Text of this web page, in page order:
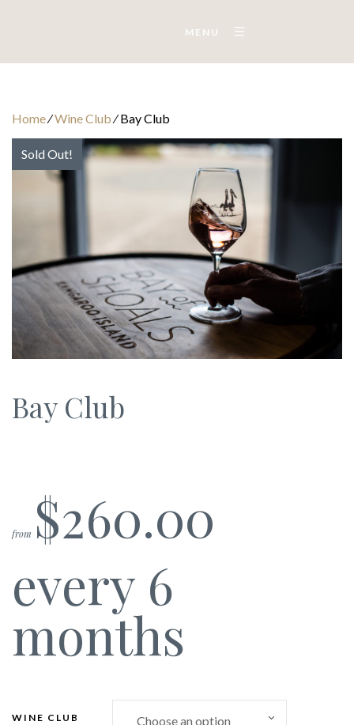
MENU
Home⁄Wine Club ⁄Bay Club
Sold Out!
Bay Club
from $260.00
every 6
months
WINE CLUB